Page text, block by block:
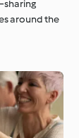
around the